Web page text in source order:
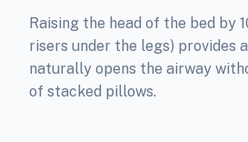
Raising the head of the bed by
risers under the legs) provides
naturally opens the airway
of stacked pillows.